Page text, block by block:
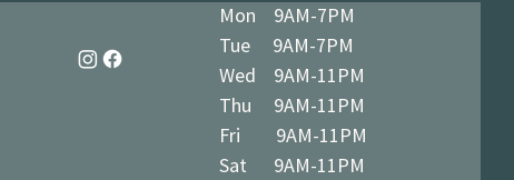
Mon 9AM-7PM
Tue 9AM-7PM
Wed 9AM-11PM
Thu 9AM-11PM
Fri 9AM-11PM
Sat 9AM-11PM